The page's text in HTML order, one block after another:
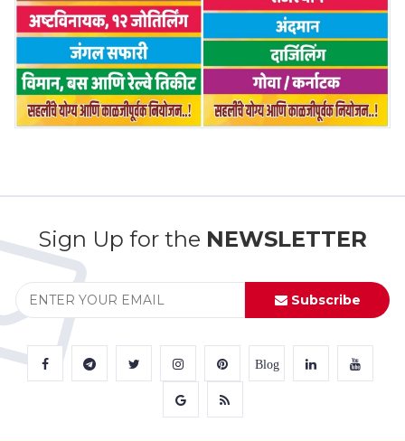
Sign Up for the NEWSLETTER
Subscribe
Blog